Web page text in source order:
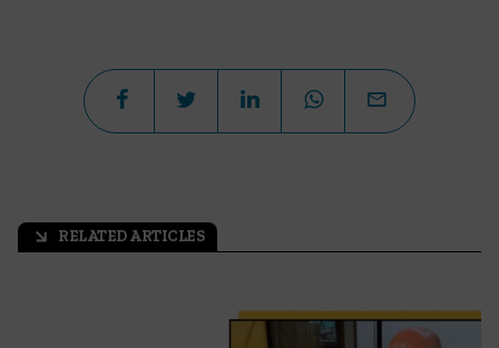
arrow_outward RELATED ARTICLES